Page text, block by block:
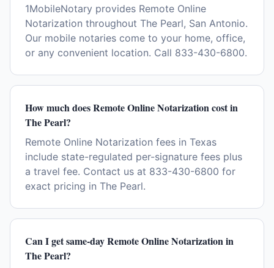
1MobileNotary provides Remote Online
Notarization throughout The Pearl, San Antonio.
Our mobile notaries come to your home, office,
or any convenient location. Call 833-430-6800.
How much does Remote Online Notarization cost in
The Pearl?
Remote Online Notarization fees in Texas
include state-regulated per-signature fees plus
a travel fee. Contact us at 833-430-6800 for
exact pricing in The Pearl.
Can I get same-day Remote Online Notarization in
The Pearl?